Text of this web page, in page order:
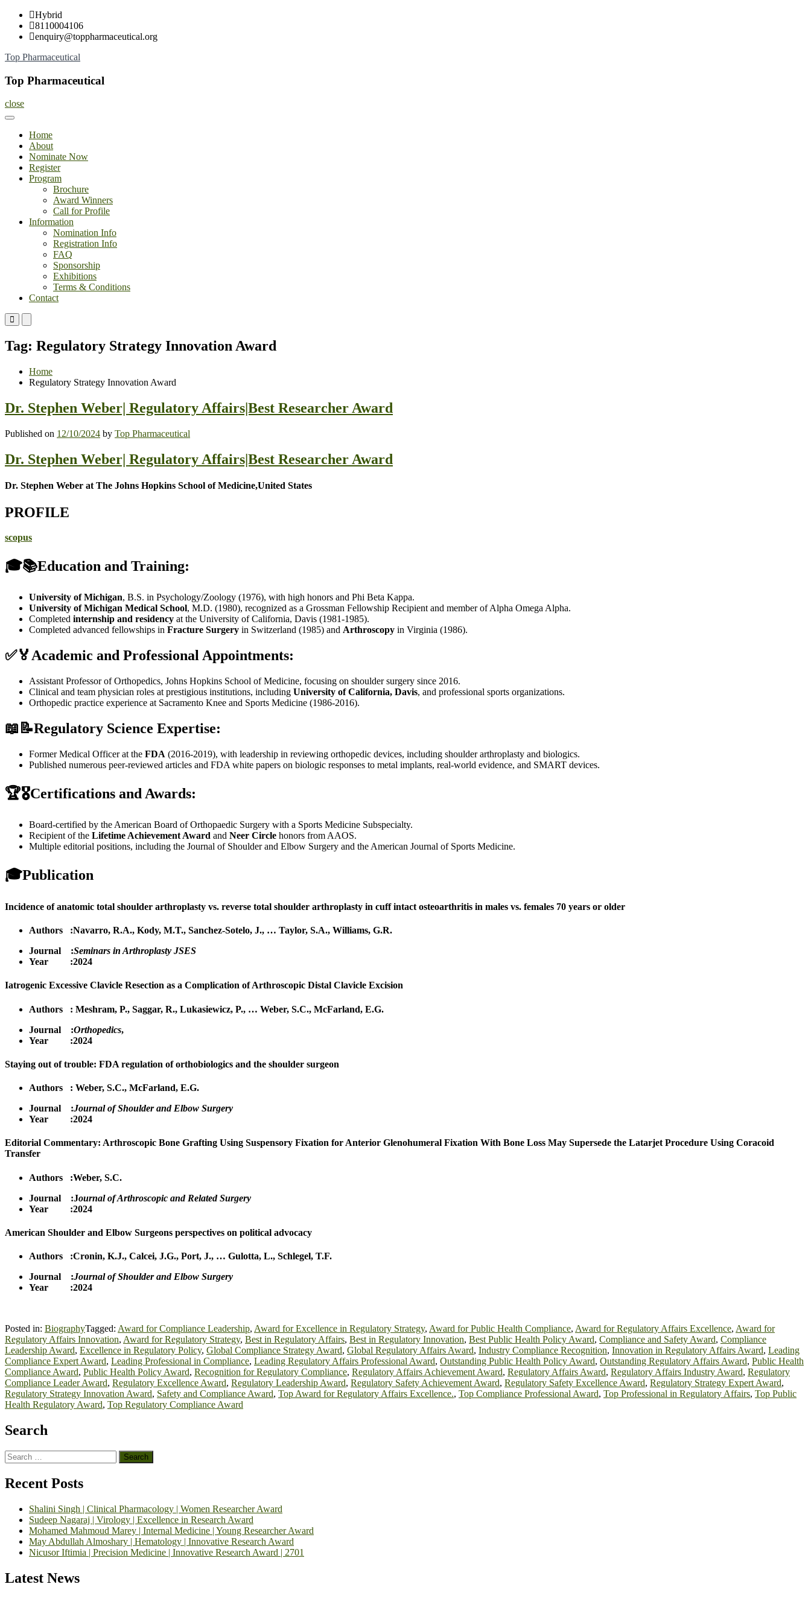
Skip
content
Hybrid
8110004106
enquiry@toppharmaceutical.org
Top Pharmaceutical
Top Pharmaceutical
close
Home
About
Nominate Now
Register
Program
Brochure
Award Winners
Call for Profile
Information
Nomination Info
Registration Info
FAQ
Sponsorship
Exhibitions
Terms & Conditions
Contact
Primary
Menu
Mobile
Menu
Desktop
Tag: Regulatory Strategy Innovation Award
Home
Regulatory Strategy Innovation Award
Dr. Stephen Weber| Regulatory Affairs|Best Researcher Award
Published on 12/10/2024 by Top Pharmaceutical
Dr. Stephen Weber| Regulatory Affairs|Best Researcher Award
Dr. Stephen Weber at The Johns Hopkins School of Medicine,United States
PROFILE
scopus
🎓📚Education and Training:
University of Michigan, B.S. in Psychology/Zoology (1976), with high honors and Phi Beta Kappa.
University of Michigan Medical School, M.D. (1980), recognized as a Grossman Fellowship Recipient and member of Alpha Omega Alpha.
Completed internship and residency at the University of California, Davis (1981-1985).
Completed advanced fellowships in Fracture Surgery in Switzerland (1985) and Arthroscopy in Virginia (1986).
✅🏅Academic and Professional Appointments:
Assistant Professor of Orthopedics, Johns Hopkins School of Medicine, focusing on shoulder surgery since 2016.
Clinical and team physician roles at prestigious institutions, including University of California, Davis, and professional sports organizations.
Orthopedic practice experience at Sacramento Knee and Sports Medicine (1986-2016).
📖📝Regulatory Science Expertise:
Former Medical Officer at the FDA (2016-2019), with leadership in reviewing orthopedic devices, including shoulder arthroplasty and biologics.
Published numerous peer-reviewed articles and FDA white papers on biologic responses to metal implants, real-world evidence, and SMART devices.
🏆🎖️Certifications and Awards:
Board-certified by the American Board of Orthopaedic Surgery with a Sports Medicine Subspecialty.
Recipient of the Lifetime Achievement Award and Neer Circle honors from AAOS.
Multiple editorial positions, including the Journal of Shoulder and Elbow Surgery and the American Journal of Sports Medicine.
🎓Publication
Incidence of anatomic total shoulder arthroplasty vs. reverse total shoulder arthroplasty in cuff intact osteoarthritis in males vs. females 70 years or older
Authors :Navarro, R.A., Kody, M.T., Sanchez-Sotelo, J., … Taylor, S.A., Williams, G.R.
Journal :Seminars in Arthroplasty JSES
Year :2024
Iatrogenic Excessive Clavicle Resection as a Complication of Arthroscopic Distal Clavicle Excision
Authors : Meshram, P., Saggar, R., Lukasiewicz, P., … Weber, S.C., McFarland, E.G.
Journal :Orthopedics,
Year :2024
Staying out of trouble: FDA regulation of orthobiologics and the shoulder surgeon
Authors : Weber, S.C., McFarland, E.G.
Journal :Journal of Shoulder and Elbow Surgery
Year :2024
Editorial Commentary: Arthroscopic Bone Grafting Using Suspensory Fixation for Anterior Glenohumeral Fixation With Bone Loss May Supersede the Latarjet Procedure Using Coracoid
Transfer
Authors :Weber, S.C.
Journal :Journal of Arthroscopic and Related Surgery
Year :2024
American Shoulder and Elbow Surgeons perspectives on political advocacy
Authors :Cronin, K.J., Calcei, J.G., Port, J., … Gulotta, L., Schlegel, T.F.
Journal :Journal of Shoulder and Elbow Surgery
Year :2024
Posted in: BiographyTagged: Award for Compliance Leadership, Award for Excellence in Regulatory Strategy, Award for Public Health Compliance, Award for Regulatory Affairs Excellence, Award for
Regulatory Affairs Innovation, Award for Regulatory Strategy, Best in Regulatory Affairs, Best in Regulatory Innovation, Best Public Health Policy Award, Compliance and Safety Award, Compliance
Leadership Award, Excellence in Regulatory Policy, Global Compliance Strategy Award, Global Regulatory Affairs Award, Industry Compliance Recognition, Innovation in Regulatory Affairs Award, Leading
Compliance Expert Award, Leading Professional in Compliance, Leading Regulatory Affairs Professional Award, Outstanding Public Health Policy Award, Outstanding Regulatory Affairs Award, Public Health
Compliance Award, Public Health Policy Award, Recognition for Regulatory Compliance, Regulatory Affairs Achievement Award, Regulatory Affairs Award, Regulatory Affairs Industry Award, Regulatory
Compliance Leader Award, Regulatory Excellence Award, Regulatory Leadership Award, Regulatory Safety Achievement Award, Regulatory Safety Excellence Award, Regulatory Strategy Expert Award,
Regulatory Strategy Innovation Award, Safety and Compliance Award, Top Award for Regulatory Affairs Excellence., Top Compliance Professional Award, Top Professional in Regulatory Affairs, Top Public
Health Regulatory Award, Top Regulatory Compliance Award
Search
Search
for:
Recent Posts
Shalini Singh | Clinical Pharmacology | Women Researcher Award
Sudeep Nagaraj | Virology | Excellence in Research Award
Mohamed Mahmoud Marey | Internal Medicine | Young Researcher Award
May Abdullah Almoshary | Hematology | Innovative Research Award
Nicusor Iftimia | Precision Medicine | Innovative Research Award | 2701
Latest News